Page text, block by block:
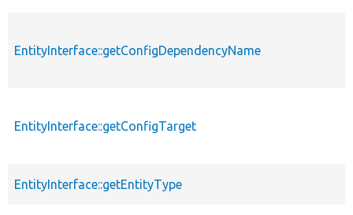
EntityInterface::getConfigDependencyName
EntityInterface::getConfigTarget
EntityInterface::getEntityType